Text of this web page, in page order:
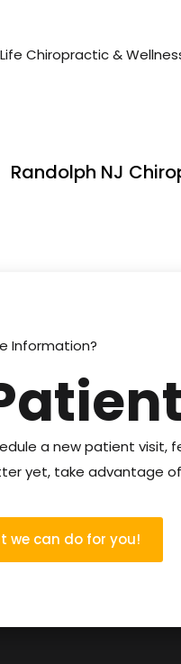
Chiropractic &
Randolph NJ
Information?
a new patient visit,
yet, take advantage
we can do for you!